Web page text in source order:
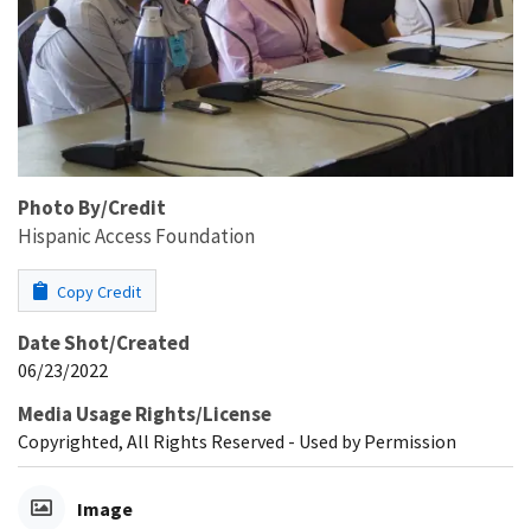
Photo By/Credit
Hispanic Access Foundation
Copy Credit
Date Shot/Created
06/23/2022
Media Usage Rights/License
Copyrighted, All Rights Reserved - Used by Permission
Image